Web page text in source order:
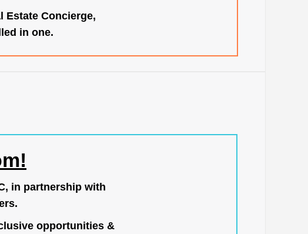
Estate Concierge,
in one.
in partnership with
opportunities &